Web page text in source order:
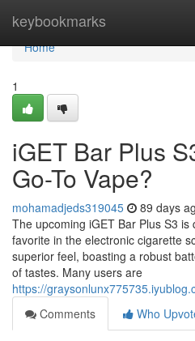
keybookmarks
Home
Home
1
iGET Bar Plus
Go-To Vape?
mohamadjeds319045 89 days
The upcoming iGET Bar Plus S3
favorite in the electronic cigarette
superior feel, boasting a robust
of tastes. Many users are
https://
Comments
Who